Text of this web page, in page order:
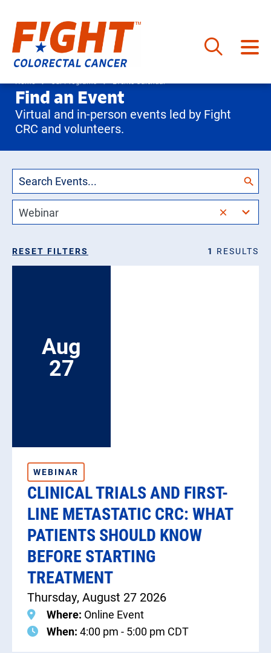
Skip
to
content
Home Our Programs Events Calendar
Find an Event
Virtual and in-person events led by Fight
CRC and volunteers.
Webinar
results
Events
RESET FILTERS 1 RESULTS
Aug
27
WEBINAR
CLINICAL TRIALS AND FIRST-
LINE METASTATIC CRC: WHAT
PATIENTS SHOULD KNOW
BEFORE STARTING
TREATMENT
Thursday, August 27 2026
Where: Online Event
When: 4:00 pm - 5:00 pm CDT